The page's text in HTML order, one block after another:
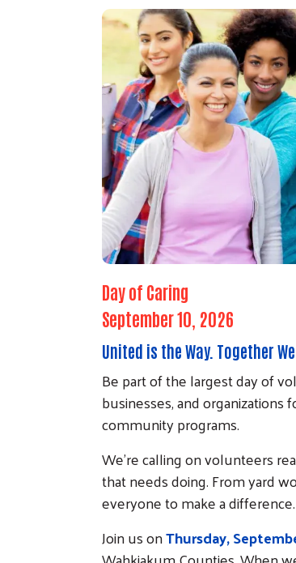
Day of Caring
September 10, 2026
United is the Way. Together
Be part of the largest day of
businesses, and
community programs.
We're calling on volunteers
that needs doing. From yard
everyone to make a difference.
Join us onThursday,